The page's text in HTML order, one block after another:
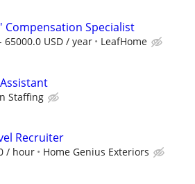
Compensation Specialist
65000.0 USD / year LeafHome
Staffing
Recruiter
/ hour Home Genius Exteriors